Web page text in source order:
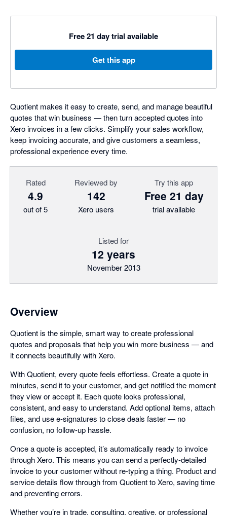
Free 21 day trial available
Get this app
Quotient makes it easy to create, send, and manage beautiful
quotes that win business — then turn accepted quotes into
Xero invoices in a few clicks. Simplify your sales workflow,
keep invoicing accurate, and give customers a seamless,
professional experience every time.
Rated
4.9
out of 5
Reviewed by
142
Xero users
Try this app
Free 21 day
trial available
Listed for
12 years
November 2013
Overview
Quotient is the simple, smart way to create professional
quotes and proposals that help you win more business — and
it connects beautifully with Xero.
With Quotient, every quote feels effortless. Create a quote in
minutes, send it to your customer, and get notified the moment
they view or accept it. Each quote looks professional,
consistent, and easy to understand. Add optional items, attach
files, and use e-signatures to close deals faster — no
confusion, no follow-up hassle.
Once a quote is accepted, it’s automatically ready to invoice
through Xero. This means you can send a perfectly-detailed
invoice to your customer without re-typing a thing. Product and
service details flow through from Quotient to Xero, saving time
and preventing errors.
Whether you’re in trade, consulting, creative, or professional